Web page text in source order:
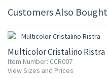
Customers Also Bought
Multicolor Cristalino Ristra
Item Number: CCR007
View Sizes and Prices